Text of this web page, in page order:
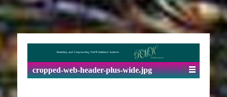
cropped-web-header-plus-wide.jpg